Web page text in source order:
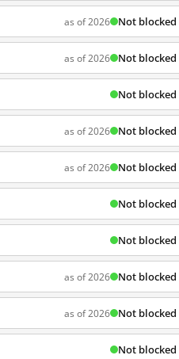
as of 2026 Not blocked
as of 2026 Not blocked
Not blocked
as of 2026 Not blocked
as of 2026 Not blocked
Not blocked
Not blocked
as of 2026 Not blocked
as of 2026 Not blocked
Not blocked